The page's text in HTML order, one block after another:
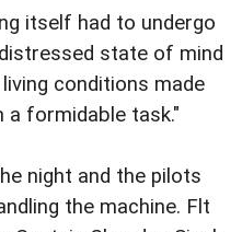
itself had to undergo
state of mind
conditions made
a formidable task."
night and the pilots
the machine. Flt